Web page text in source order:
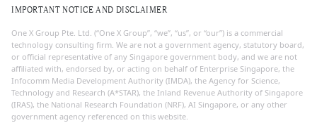
IMPORTANT NOTICE AND DISCLAIMER
One X Group Pte. Ltd. (“One X Group”, “we”, “us”, or “our”) is a commercial
technology consulting firm. We are not a government agency, statutory board,
or official representative of any Singapore government body, and we are not
affiliated with, endorsed by, or acting on behalf of Enterprise Singapore, the
Infocomm Media Development Authority (IMDA), the Agency for Science,
Technology and Research (A*STAR), the Inland Revenue Authority of Singapore
(IRAS), the National Research Foundation (NRF), AI Singapore, or any other
government agency referenced on this website.